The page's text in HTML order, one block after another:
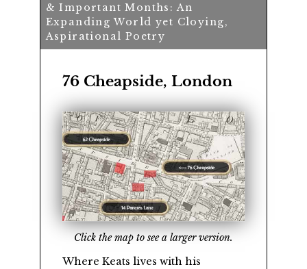
& Important Months: An
Expanding World yet Cloying,
Aspirational Poetry
76 Cheapside, London
Click the map to see a larger version.
Where Keats lives with his